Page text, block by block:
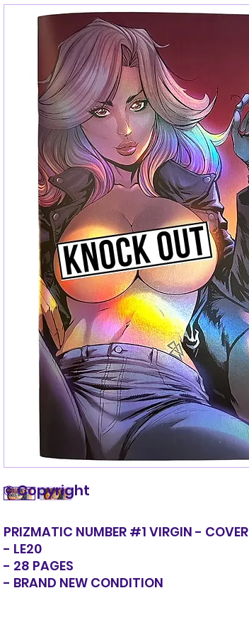
PRIZMATIC NUMBER #1 VIRGIN -
- LE20
- 28 PAGES
- BRAND NEW CONDITION
© Copyright